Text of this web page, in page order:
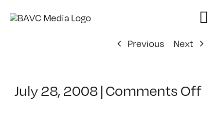
Previous
Next
July 28, 2008 | Comments Offon